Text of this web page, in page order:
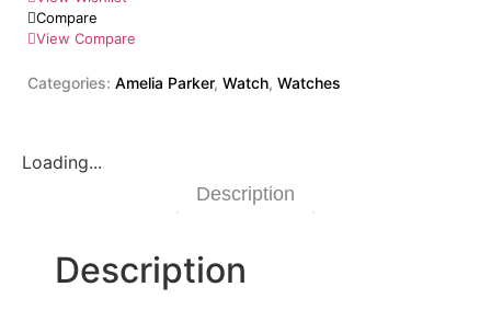
Compare
View Compare
Categories: Amelia Parker, Watch, Watches
Loading...
Description
Description